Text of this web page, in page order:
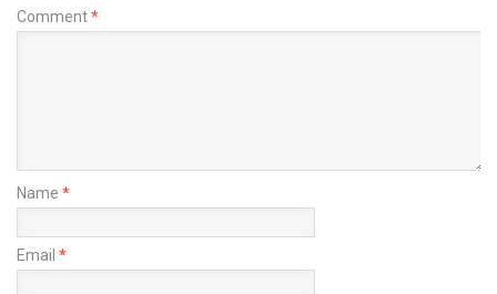
Comment*
Name *
Email *